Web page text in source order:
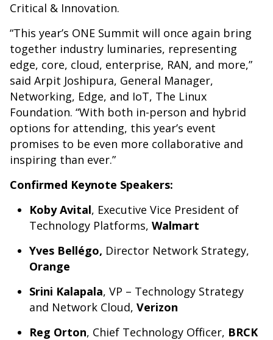
Critical & Innovation.
“This year’s ONE Summit will once again bring
together industry luminaries, representing
edge, core, cloud, enterprise, RAN, and more,”
said Arpit Joshipura, General Manager,
Networking, Edge, and IoT, The Linux
Foundation. “With both in-person and hybrid
options for attending, this year’s event
promises to be even more collaborative and
inspiring than ever.”
Confirmed Keynote Speakers:
Koby Avital, Executive Vice President of
Technology Platforms, Walmart
Yves Bellégo, Director Network Strategy,
Orange
Srini Kalapala, VP – Technology Strategy
and Network Cloud, Verizon
Reg Orton, Chief Technology Officer, BRCK